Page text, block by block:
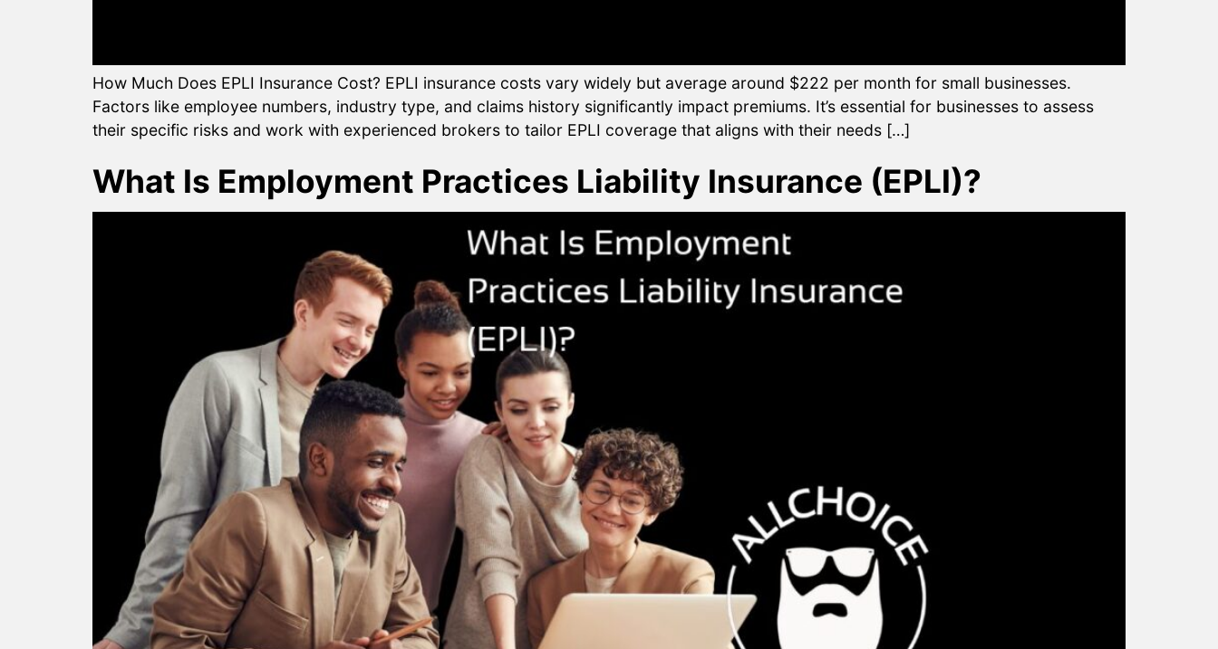
How Much Does EPLI Insurance Cost? EPLI insurance costs vary widely but average around $222 per month for small businesses.
Factors like employee numbers, industry type, and claims history significantly impact premiums. It’s essential for businesses to assess
their specific risks and work with experienced brokers to tailor EPLI coverage that aligns with their needs […]
What Is Employment Practices Liability Insurance (EPLI)?